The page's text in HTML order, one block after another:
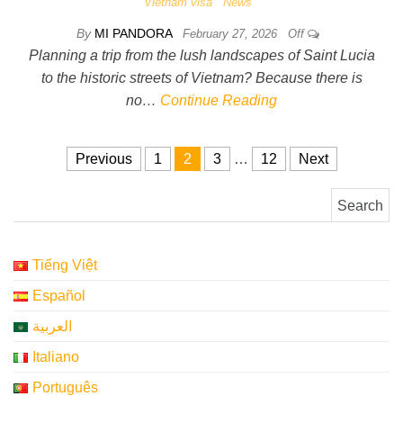
By MI PANDORA February 27, 2026 Off
Planning a trip from the lush landscapes of Saint Lucia
to the historic streets of Vietnam? Because there is
no… Continue Reading
Posts pagination
Previous 1 2 3 … 12 Next
Tiếng Việt
Español
العربية
Italiano
Português